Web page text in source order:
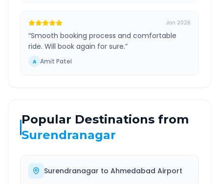
Jan 2026
“Smooth booking process and comfortable
ride. Will book again for sure.”
A Amit Patel
Popular Destinations from
Surendranagar
Surendranagar to Ahmedabad Airport